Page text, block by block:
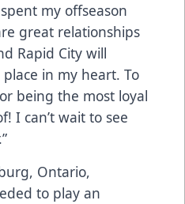
my offseason
great relationships
Rapid City will
in my heart. To
being the most loyal
I can’t wait to see
Ontario,
to play an